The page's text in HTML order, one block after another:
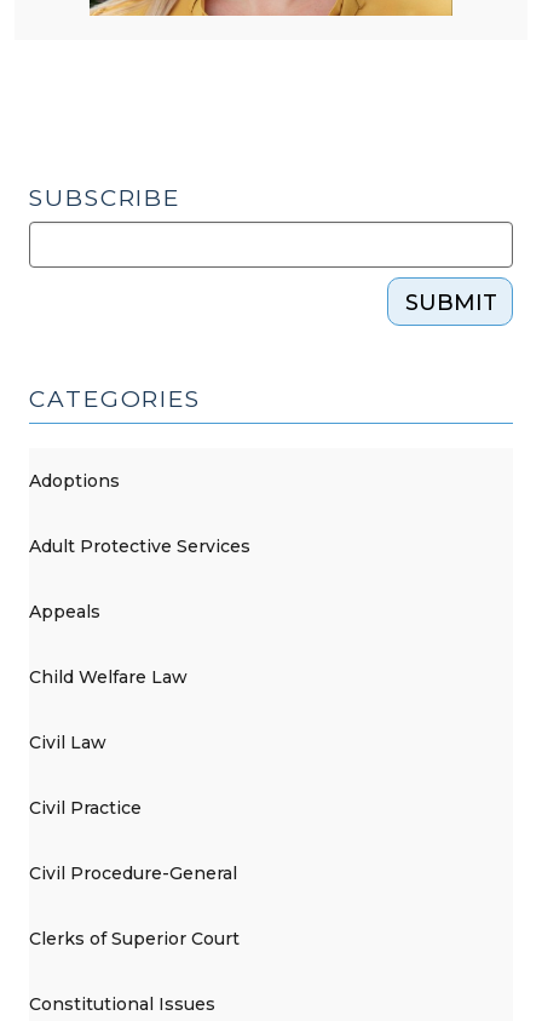
SUBSCRIBE
SUBMIT
CATEGORIES
Adoptions
Adult Protective Services
Appeals
Child Welfare Law
Civil Law
Civil Practice
Civil Procedure-General
Clerks of Superior Court
Constitutional Issues